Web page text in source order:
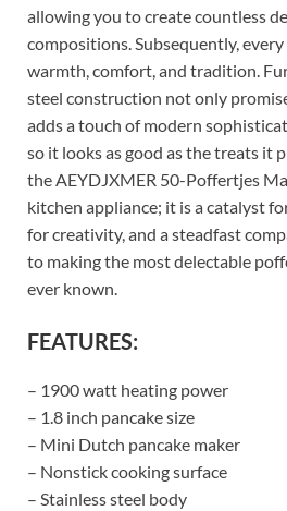
allowing you to create countless
compositions. Subsequently,
warmth, comfort, and tradition.
steel construction not only
adds a touch of modern
so it looks as good as the treats it
the AEYDJXMER 50-Poffertjes
kitchen appliance; it is a catalyst
for creativity, and a steadfast
to making the most delectable
ever known.
FEATURES:
– 1900 watt heating power
– 1.8 inch pancake size
– Mini Dutch pancake maker
– Nonstick cooking surface
– Stainless steel body